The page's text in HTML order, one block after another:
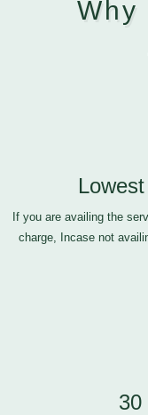
Why
If you are availing the
charge, Incase not
30